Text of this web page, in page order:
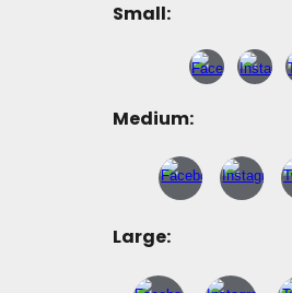
Small:
Medium:
Large: